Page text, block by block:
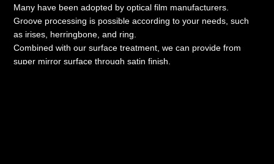
Many have been adopted by optical film manufacturers.
Groove processing is possible according to your needs, such
as irises, herringbone, and ring.
Combined with our surface treatment, we can provide from
super mirror surface through satin finish.